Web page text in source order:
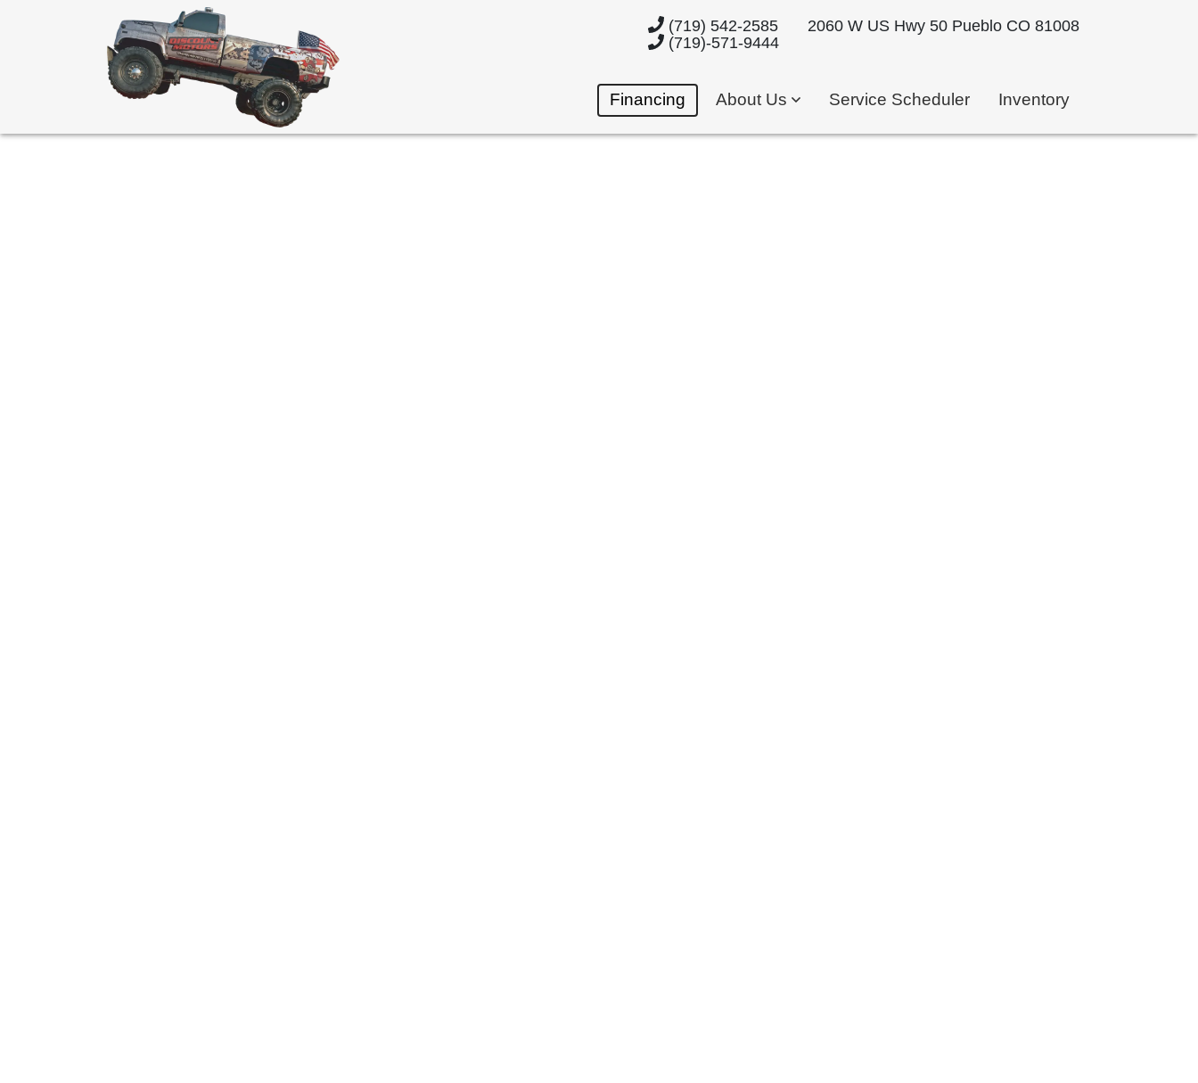
(719) 542-2585
(719)-571-9444
2060 W US Hwy 50 Pueblo CO 81008
Financing About Us Service Scheduler Inventory